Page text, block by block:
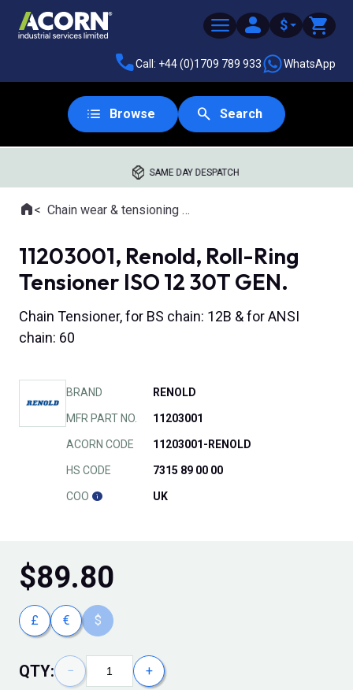
$
Call: +44 (0)1709 789 933 WhatsApp
Browse Search
SAME DAY DESPATCH
Where you are:
HomeChain wear & tensioning tools
11203001, Renold, Roll-Ring
Tensioner ISO 12 30T GEN.
Chain Tensioner, for BS chain: 12B & for ANSI
chain: 60
BRAND RENOLD
MFR PART NO. 11203001
ACORN CODE 11203001-RENOLD
HS CODE 7315 89 00 00
COO UK
$89.80
£ € $
QTY: − +